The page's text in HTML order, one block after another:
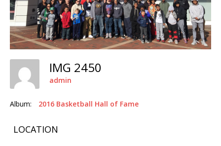
IMG 2450
admin
Album: 2016 Basketball Hall of Fame
LOCATION